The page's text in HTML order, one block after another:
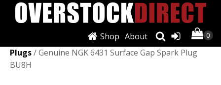
About
Shop
Ignition Systems/Spark Plugs & Glow
Plugs/ Genuine NGK 6431 Surface Gap Spark Plug
BU8H